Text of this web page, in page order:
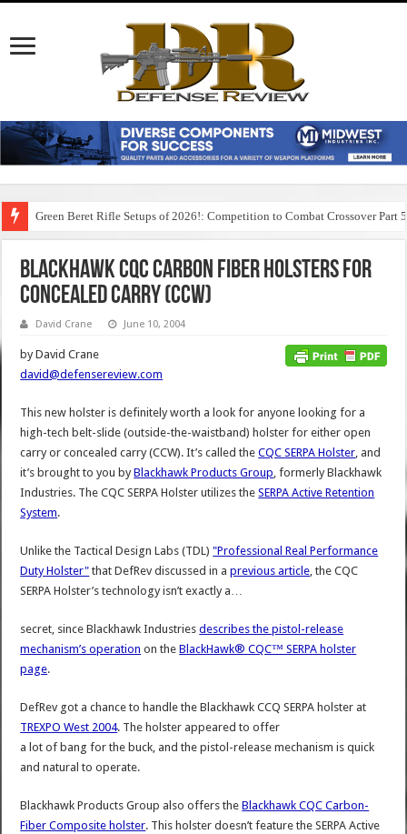
Green Beret Rifle Setups of 2026!: Competition to Combat Crossover Part 5
BlackHawk CQC Carbon Fiber Holsters for
Concealed Carry (CCW)
David Crane June 10, 2004
by David Crane
david@defensereview.com
This new holster is definitely worth a look for anyone looking for a
high-tech belt-slide (outside-the-waistband) holster for either open
carry or concealed carry (CCW). It’s called theCQC SERPA Holster, and
it’s brought to you byBlackhawk Products Group, formerly Blackhawk
Industries. The CQC SERPA Holster utilizes theSERPA Active Retention
System.
Unlike the Tactical Design Labs (TDL)"Professional Real Performance
Duty Holster" that DefRev discussed in aprevious article, the CQC
SERPA Holster’s technology isn’t exactly a…
secret, since Blackhawk Industriesdescribes the pistol-release
mechanism’s operation on theBlackHawk® CQC™ SERPA holster
page.
DefRev got a chance to handle the Blackhawk CCQ SERPA holster at
TREXPO West 2004. The holster appeared to offer
a lot of bang for the buck, and the pistol-release mechanism is quick
and natural to operate.
Blackhawk Products Group also offers theBlackhawk CQC Carbon-
Fiber Composite holster. This holster doesn’t feature the SERPA Active